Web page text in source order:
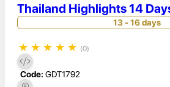
Thailand Highlights 14
13 - 16 days
★ ★ ★ ★ ★ (0)
Code: GDT1792